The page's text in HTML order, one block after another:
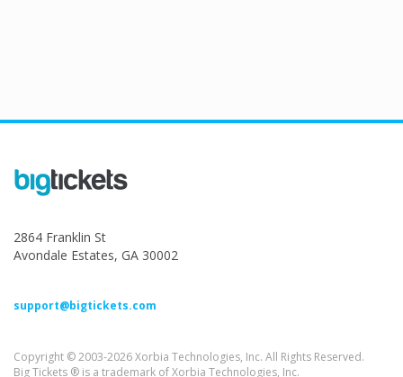
2864 Franklin St
Avondale Estates, GA 30002
support@bigtickets.com
Copyright © 2003-2026 Xorbia Technologies, Inc. All Rights Reserved.
Big Tickets ® is a trademark of Xorbia Technologies, Inc.